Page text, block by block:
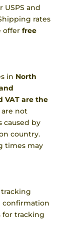
and
rates
offer free
in North
VAT are the
are not
caused by
country.
times may
confirmation
for tracking